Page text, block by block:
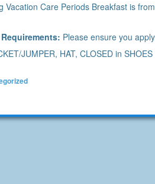
Vacation Care Periods Breakfast is
Please ensure you
JUMPER, HAT, CLOSED in